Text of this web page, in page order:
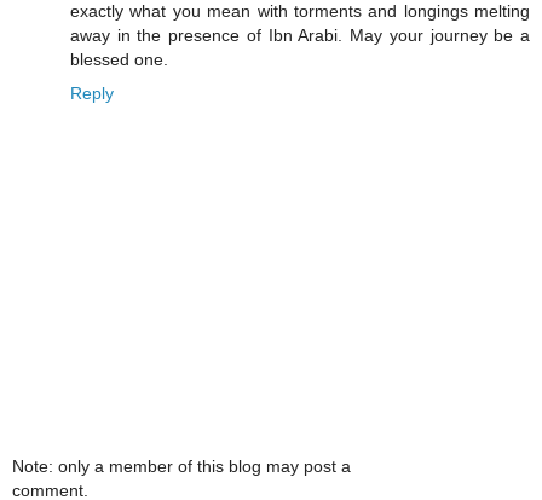
exactly what you mean with torments and longings melting
away in the presence of Ibn Arabi. May your journey be a
blessed one.
Reply
Note: only a member of this blog may post a
comment.